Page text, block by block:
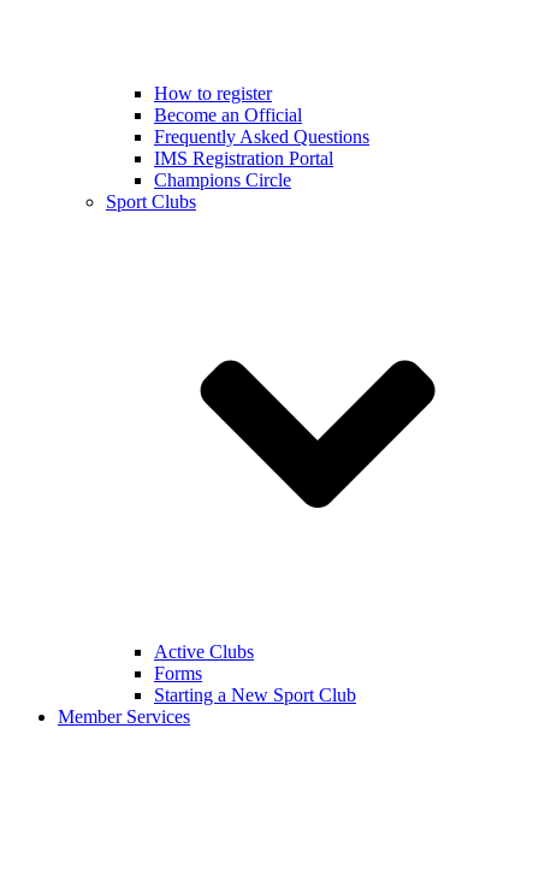
How to register
Become an Official
Frequently Asked Questions
IMS Registration Portal
Champions Circle
Sport Clubs
Active Clubs
Forms
Starting a New Sport Club
Member Services